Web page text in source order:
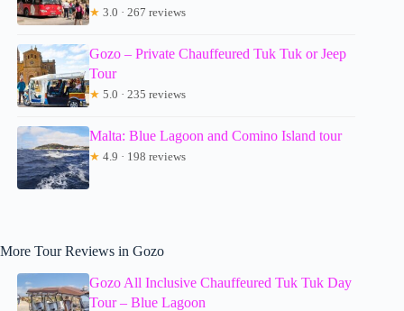
★ 3.0 · 267 reviews
Gozo – Private Chauffeured Tuk Tuk or Jeep
Tour
★ 5.0 · 235 reviews
Malta: Blue Lagoon and Comino Island tour
★ 4.9 · 198 reviews
More Tour Reviews in Gozo
Gozo All Inclusive Chauffeured Tuk Tuk Day
Tour – Blue Lagoon